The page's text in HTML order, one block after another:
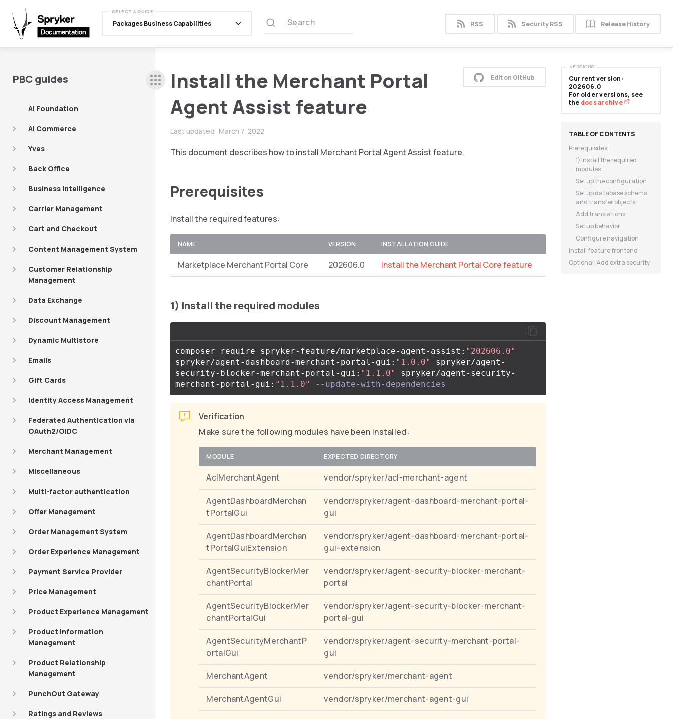
SELECT A GUIDE
Packages Business Capabilities Search RSS Security RSS Release History
PBC guides
AI Foundation
AI Commerce
Yves
Back Office
Business Intelligence
Carrier Management
Cart and Checkout
Content Management System
Customer Relationship
Management
Data Exchange
Discount Management
Dynamic Multistore
Emails
Gift Cards
Identity Access Management
Federated Authentication via
OAuth2/OIDC
Merchant Management
Miscellaneous
Multi-factor authentication
Offer Management
Order Management System
Order Experience Management
Payment Service Provider
Price Management
Product Experience Management
Product Information
Management
Product Relationship
Management
PunchOut Gateway
Ratings and Reviews
Install the Merchant Portal
Agent Assist feature
Last updated: March 7, 2022
Edit on GitHub
This document describes how to install Merchant Portal Agent Assist feature.
Prerequisites
Install the required features:
NAME VERSION INSTALLATION GUIDE
Marketplace Merchant Portal Core 202606.0 Install the Merchant Portal Core feature
1) Install the required modules
composer require spryker-feature/marketplace-agent-assist: "202606.0"
spryker/agent-dashboard-merchant-portal-gui: "1.0.0"
spryker/agent-
security-blocker-merchant-portal-gui: "1.1.0"
spryker/agent-security-
merchant-portal-gui: "1.1.0" --update-with-dependencies
Verification
Make sure the following modules have been installed:
MODULE EXPECTED DIRECTORY
AclMerchantAgent vendor/spryker/acl-merchant-agent
AgentDashboardMerchan
tPortalGui
vendor/spryker/agent-dashboard-merchant-portal-
gui
AgentDashboardMerchan
tPortalGuiExtension
vendor/spryker/agent-dashboard-merchant-portal-
gui-extension
AgentSecurityBlockerMer
chantPortal
vendor/spryker/agent-security-blocker-merchant-
portal
AgentSecurityBlockerMer
chantPortalGui
vendor/spryker/agent-security-blocker-merchant-
portal-gui
AgentSecurityMerchantP
ortalGui
vendor/spryker/agent-security-merchant-portal-
gui
MerchantAgent vendor/spryker/merchant-agent
MerchantAgentGui vendor/spryker/merchant-agent-gui
Current version:
202606.0
For older versions, see
the docs archive
VERSIONS
Prerequisites
1) Install the required
modules
Set up the configuration
Set up database schema
and transfer objects
Add translations
Set up behavior
Configure navigation
Install feature frontend
Optional: Add extra security